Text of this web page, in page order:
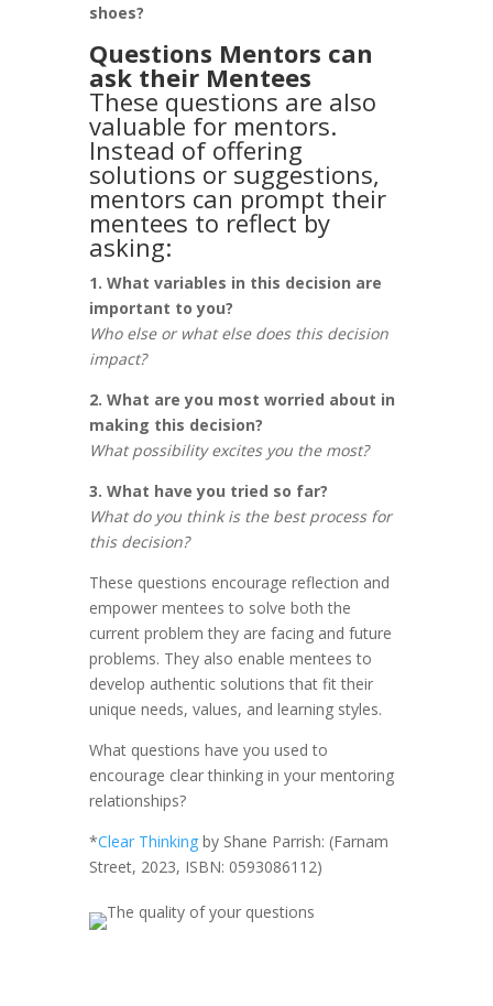
shoes?
Questions Mentors can
ask their Mentees
These questions are also
valuable for mentors.
Instead of offering
solutions or suggestions,
mentors can prompt their
mentees to reflect by
asking:
1. What variables in this decision are
important to you?
Who else or what else does this decision
impact?
2. What are you most worried about in
making this decision?
What possibility excites you the most?
3. What have you tried so far?
What do you think is the best process for
this decision?
These questions encourage reflection and
empower mentees to solve both the
current problem they are facing and future
problems. They also enable mentees to
develop authentic solutions that fit their
unique needs, values, and learning styles.
What questions have you used to
encourage clear thinking in your mentoring
relationships?
*Clear Thinkingby Shane Parrish: (Farnam
Street, 2023, ISBN: 0593086112)